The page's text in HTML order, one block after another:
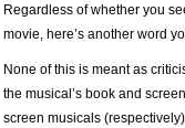
Regardless of whether you
movie, here’s another word
None of this is meant as
the musical’s book and
screen musicals